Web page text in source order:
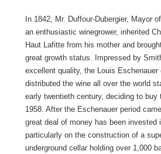
In 1842, Mr. Duffour-Dubergier, Mayor
an enthusiastic winegrower, inherited
Haut Lafitte from his mother and
great growth status. Impressed by
excellent quality, the Louis Eschenauer
distributed the wine all over the world
early twentieth century, deciding to buy
1958. After the Eschenauer period
great deal of money has been invested
particularly on the construction of a
underground cellar holding over 1,000